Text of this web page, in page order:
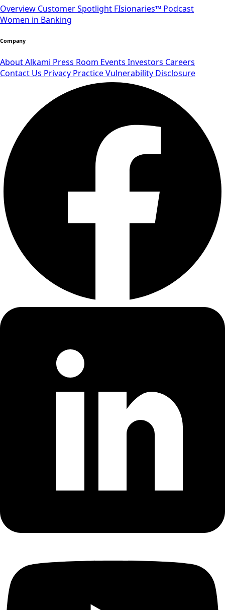
Overview Customer Spotlight FIsionaries™ Podcast
Women in Banking
Company
About Alkami Press Room Events Investors Careers
Contact Us Privacy PracticeVulnerability Disclosure